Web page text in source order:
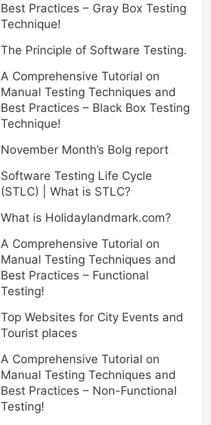
Best Practices – Gray Box Testing
Technique!
The Principle of Software Testing.
A Comprehensive Tutorial on
Manual Testing Techniques and
Best Practices – Black Box Testing
Technique!
November Month’s Bolg report
Software Testing Life Cycle
(STLC) | What is STLC?
What is Holidaylandmark.com?
A Comprehensive Tutorial on
Manual Testing Techniques and
Best Practices – Functional
Testing!
Top Websites for City Events and
Tourist places
A Comprehensive Tutorial on
Manual Testing Techniques and
Best Practices – Non-Functional
Testing!